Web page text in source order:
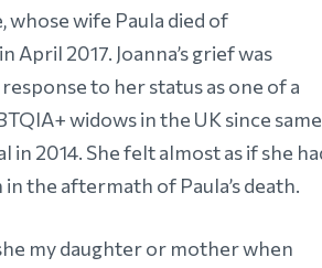
whose wife Paula died of
April 2017. Joanna’s grief was
to her status as one of a
widows in the UK since
in 2014. She felt almost as if she
the aftermath of Paula’s death.
my daughter or mother when